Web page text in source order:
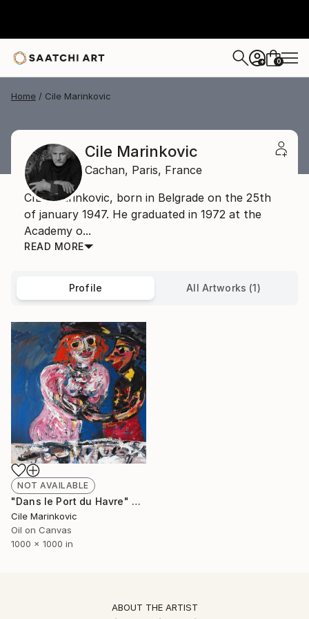
+ 0
Home Cile Marinkovic
Cile Marinkovic
Cachan, Paris, France
CILE Marinkovic, born in Belgrade on the 25th
of january 1947. He graduated in 1972 at the
Academy o...
READ MORE
Profile All Artworks (1)
NOT AVAILABLE
"Dans le Port du Havre" Painting
Cile Marinkovic
Oil on Canvas
1000 x 1000 in
ABOUT THE ARTIST